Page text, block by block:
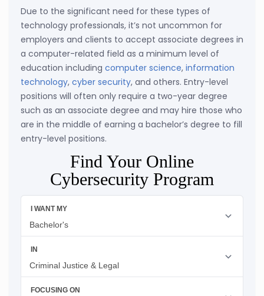
Due to the significant need for these types of
technology professionals, it’s not uncommon for
employers and clients to accept associate degrees in
a computer-related field as a minimum level of
education including computer science, information
technology, cyber security, and others. Entry-level
positions will often only require a two-year degree
such as an associate degree and may hire those who
are in the middle of earning a bachelor’s degree to fill
entry-level positions.
Find Your Online
Cybersecurity Program